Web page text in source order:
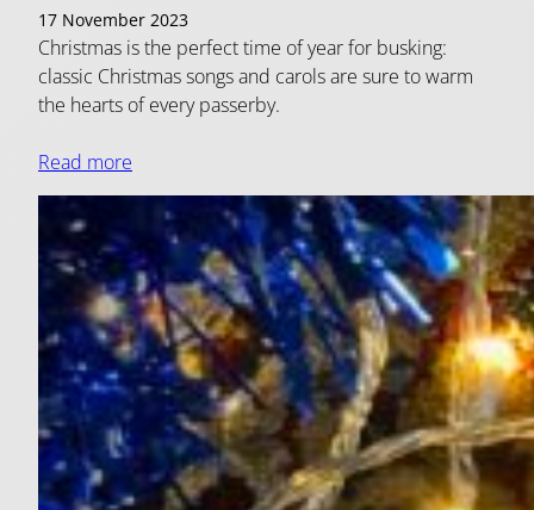
17 November 2023
Christmas is the perfect time of year for busking:
classic Christmas songs and carols are sure to warm
the hearts of every passerby.
Read more